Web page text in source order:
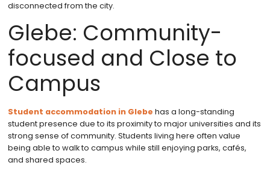
disconnected from the city.
Glebe: Community-
focused and Close to
Campus
Student accommodation in Glebe has a long-standing
student presence due to its proximity to major universities and its
strong sense of community. Students living here often value
being able to walk to campus while still enjoying parks, cafés,
and shared spaces.